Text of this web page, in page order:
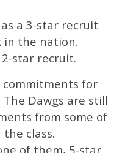
a 3-star recruit
in the nation.
star recruit.
commitments for
Dawgs are still
from some of
class.
of them, 5-star